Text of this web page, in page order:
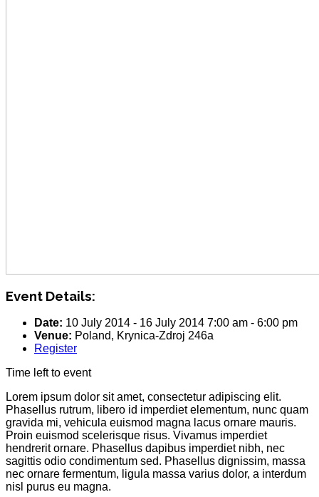
Event Details:
Date: 10 July 2014 - 16 July 2014 7:00 am - 6:00 pm
Venue: Poland, Krynica-Zdroj 246a
Register
Time left to event
Lorem ipsum dolor sit amet, consectetur adipiscing elit.
Phasellus rutrum, libero id imperdiet elementum, nunc quam
gravida mi, vehicula euismod magna lacus ornare mauris.
Proin euismod scelerisque risus. Vivamus imperdiet
hendrerit ornare. Phasellus dapibus imperdiet nibh, nec
sagittis odio condimentum sed. Phasellus dignissim, massa
nec ornare fermentum, ligula massa varius dolor, a interdum
nisl purus eu magna.